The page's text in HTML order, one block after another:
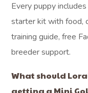
Every puppy
starter kit with food,
training guide, free
breeder support.
What should